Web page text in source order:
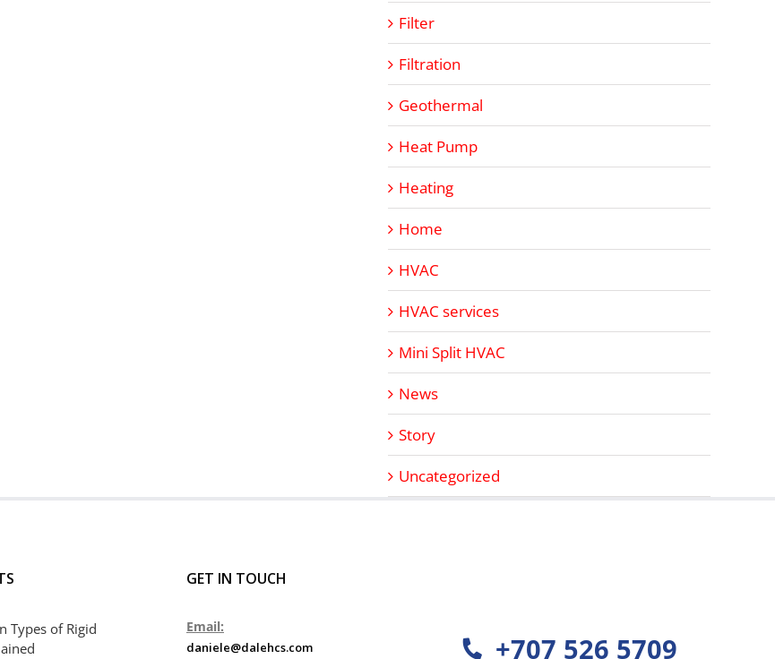
Filter
Filtration
Geothermal
Heat Pump
Heating
Home
HVAC
HVAC services
Mini Split HVAC
News
Story
Uncategorized
Types of Rigid
GET IN TOUCH
Email:
daniele@dalehcs.com +707 526 5709